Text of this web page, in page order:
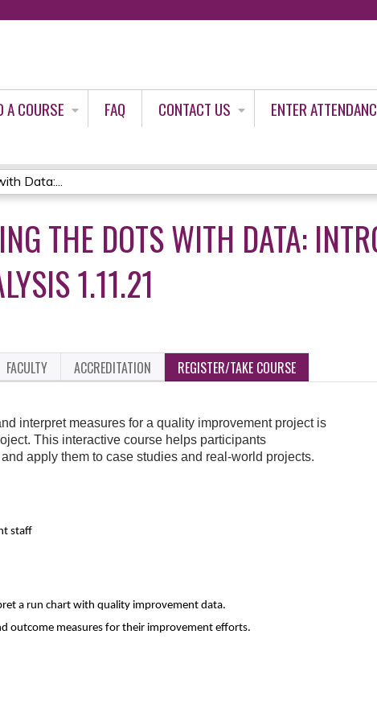
A COURSE FAQ CONTACT US
ENTER
Data:...
THE DOTS WITH DATA:
1.11.21
FACULTY ACCREDITATION REGISTER/TAKE COURSE
interpret measures for a quality improvement project is
This interactive course helps participants
apply them to case studies and real-world projects.
staff
a run chart with quality improvement data.
outcome measures for their improvement efforts.